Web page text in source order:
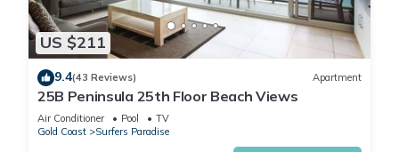
US $211
9.4(43 Reviews) Apartment
25B Peninsula 25th Floor Beach Views
Air Conditioner Pool
TV
Gold Coast
Surfers Paradise